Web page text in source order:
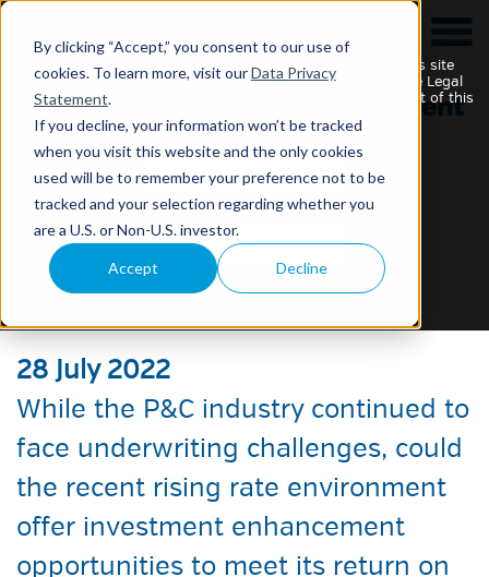
By clicking “Accept,” you consent to our use of
cookies. To learn more, visit ourData Privacy
Statement.
If you decline, your information won’t be tracked
when you visit this website and the only cookies
used will be to remember your preference not to be
tracked and your selection regarding whether you
are a U.S. or Non-U.S. investor.
Accept Decline
2021 P&C Industry
Investment Highlights:
28 July 2022
While the P&C industry continued to
face underwriting challenges, could
the recent rising rate environment
offer investment enhancement
opportunities to meet its return on
Your use of this website and any materials contained on this site
constitutes your acknowledgement of and agreement to the Legal
Statement, Securities Disclaimer and Data Privacy Statement of this
disclaimers, which may be changed without notice.